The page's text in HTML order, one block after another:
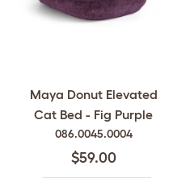
Maya Donut Elevated
Cat Bed - Fig Purple
086.0045.0004
$59.00